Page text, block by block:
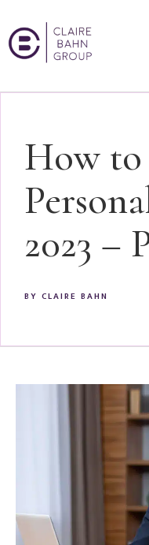
How
2023 –
BY CLAIRE BAHN